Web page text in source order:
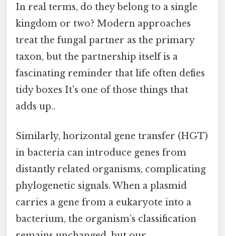
In real terms, do they belong to a single
kingdom or two? Modern approaches
treat the fungal partner as the primary
taxon, but the partnership itself is a
fascinating reminder that life often defies
tidy boxes It's one of those things that
adds up..
Similarly, horizontal gene transfer (HGT)
in bacteria can introduce genes from
distantly related organisms, complicating
phylogenetic signals. When a plasmid
carries a gene from a eukaryote into a
bacterium, the organism’s classification